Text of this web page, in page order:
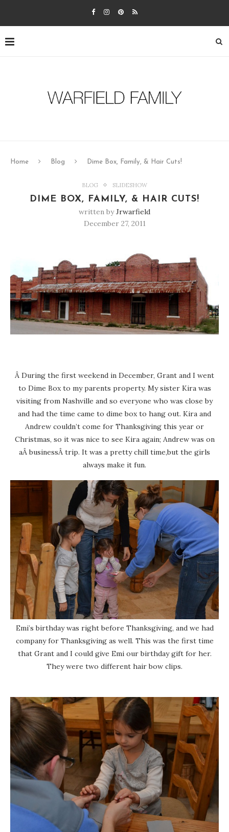
Home Blog Dime Box, Family, & Hair Cuts!
BLOG SLIDESHOW
DIME BOX, FAMILY, & HAIR CUTS!
written byJrwarfield
December 27, 2011
Â During the first weekend in December, Grant and I went
to Dime Box to my parents property. My sister Kira was
visiting from Nashville and so everyone who was close by
and had the time came to dime box to hang out. Kira and
Andrew couldn’t come for Thanksgiving this year or
Christmas, so it was nice to see Kira again; Andrew was on
aÂ businessÂ trip. It was a pretty chill time,but the girls
always make it fun.
Emi’s birthday was right before Thanksgiving, and we had
company for Thanksgiving as well. This was the first time
that Grant and I could give Emi our birthday gift for her.
They were two different hair bow clips.